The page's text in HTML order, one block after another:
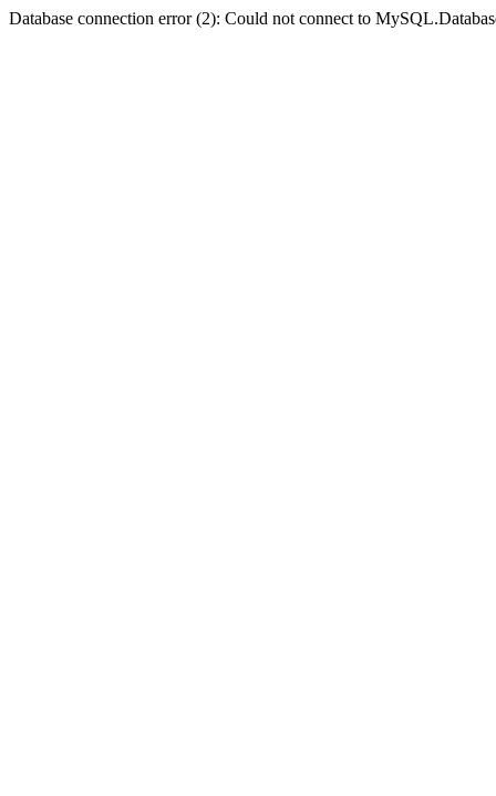
Database connection error (2): Could not connect to